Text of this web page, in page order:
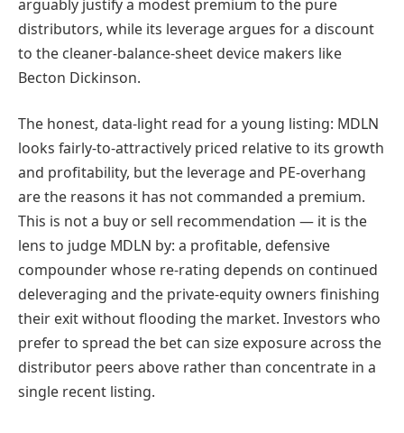
arguably justify a modest premium to the pure
distributors, while its leverage argues for a discount
to the cleaner-balance-sheet device makers like
Becton Dickinson.
The honest, data-light read for a young listing: MDLN
looks fairly-to-attractively priced relative to its growth
and profitability, but the leverage and PE-overhang
are the reasons it has not commanded a premium.
This is not a buy or sell recommendation — it is the
lens to judge MDLN by: a profitable, defensive
compounder whose re-rating depends on continued
deleveraging and the private-equity owners finishing
their exit without flooding the market. Investors who
prefer to spread the bet can size exposure across the
distributor peers above rather than concentrate in a
single recent listing.